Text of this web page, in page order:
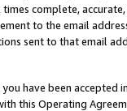
complete,
to the email
sent to that email
have been accepted
this Operating